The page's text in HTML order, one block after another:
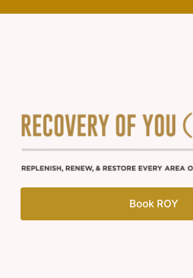
Book ROY